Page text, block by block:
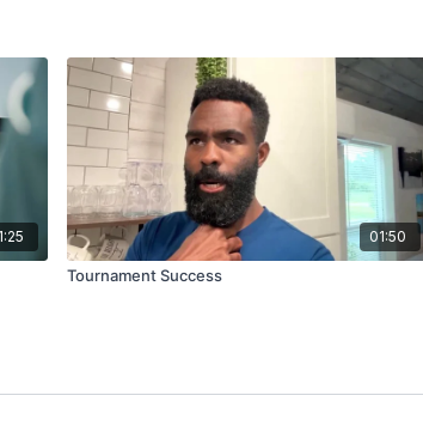
01:50
Tournament Success